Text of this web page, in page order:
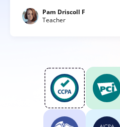
Pam Driscoll F
Teacher